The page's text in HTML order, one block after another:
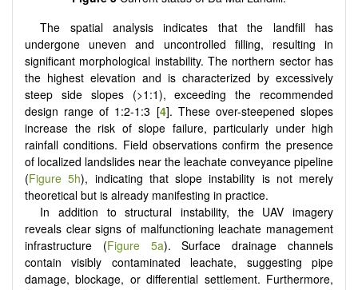
The spatial analysis indicates that the landfill has
undergone uneven and uncontrolled filling, resulting in
significant morphological instability. The northern sector has
the highest elevation and is characterized by excessively
steep side slopes (>1:1), exceeding the recommended
design range of 1:2-1:3 [4]. These over-steepened slopes
increase the risk of slope failure, particularly under high
rainfall conditions. Field observations confirm the presence
of localized landslides near the leachate conveyance pipeline
(Figure 5h), indicating that slope instability is not merely
theoretical but is already manifesting in practice.
In addition to structural instability, the UAV imagery
reveals clear signs of malfunctioning leachate management
infrastructure (Figure 5a). Surface drainage channels
contain visibly contaminated leachate, suggesting pipe
damage, blockage, or differential settlement. Furthermore,